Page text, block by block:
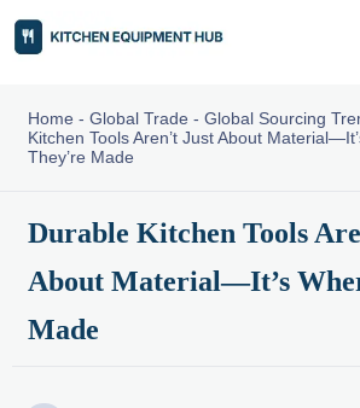
Home - Global Trade - Global Sourcing
Kitchen Tools Aren’t Just About
They’re Made
Durable Kitchen Tools
About Material—It’s
Made